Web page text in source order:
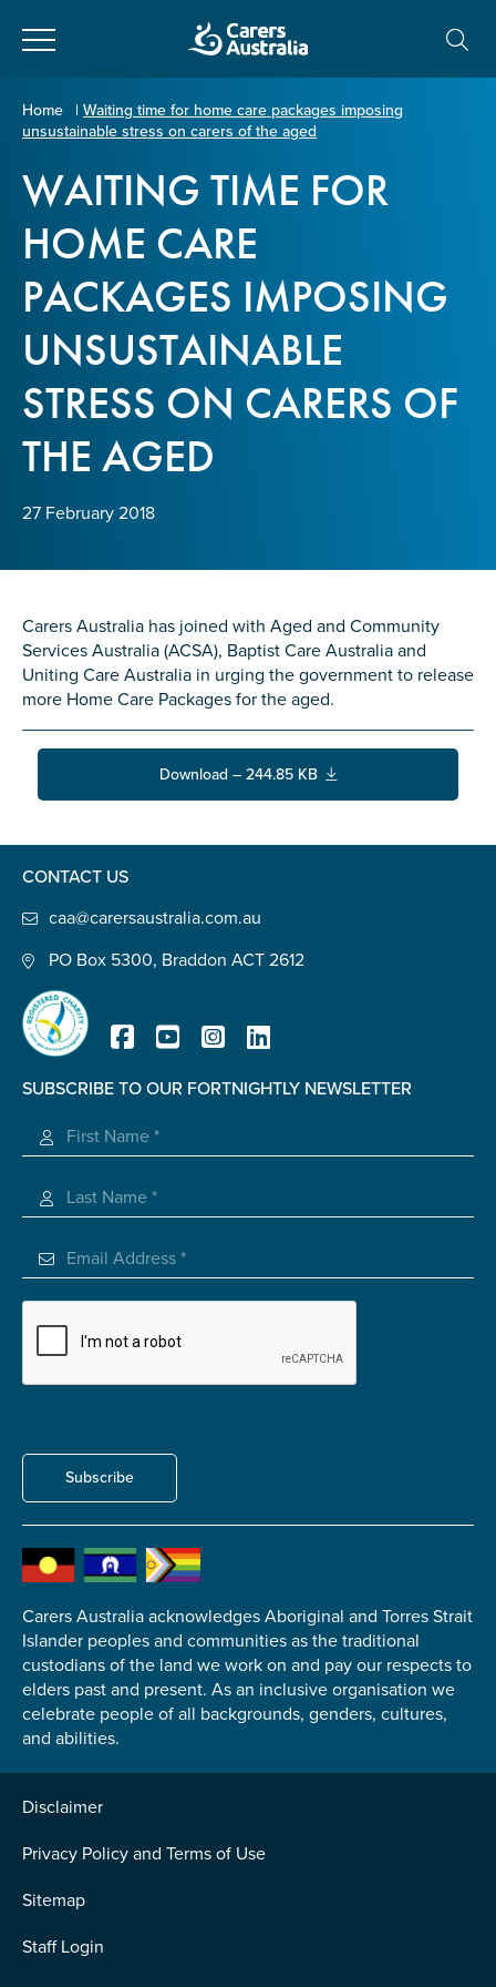
Carers
Australia
About Carers
Information for Carers
Programs and Projects
Policy & Advocacy
Home | Waiting time for home care packages imposing
unsustainable stress on carers of the aged
WAITING TIME FOR
HOME CARE
PACKAGES IMPOSING
UNSUSTAINABLE
STRESS ON CARERS OF
THE AGED
27 February 2018
Carers Australia has joined with Aged and Community
Services Australia (ACSA), Baptist Care Australia and
Uniting Care Australia in urging the government to release
more Home Care Packages for the aged.
Download – 244.85 KB
CONTACT US
caa@carersaustralia.com.au
PO Box 5300, Braddon ACT 2612
SUBSCRIBE TO OUR FORTNIGHTLY NEWSLETTER
Subscribe
Carers Australia acknowledges Aboriginal and Torres Strait
Islander peoples and communities as the traditional
custodians of the land we work on and pay our respects to
elders past and present. As an inclusive organisation we
celebrate people of all backgrounds, genders, cultures,
and abilities.
Disclaimer
Privacy Policy and Terms of Use
Sitemap
Staff Login
Email address
Enter Email
Confirm Email
Postcode*
Tell us your story*
Check the box that best describes you
Carer of defence member or veteran
Defence member or veteran providing unpaid
Unpaid carer
Other
information you give us will be de-identified when
Yes
No
Submit